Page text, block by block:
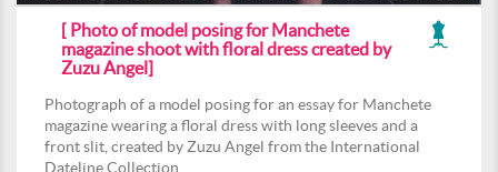
[ Photo of model posing for Manchete
magazine shoot with floral dress created by
Zuzu Angel]
Photograph of a model posing for an essay for Manchete
magazine wearing a floral dress with long sleeves and a
front slit, created by Zuzu Angel from the International
Dateline Collection.